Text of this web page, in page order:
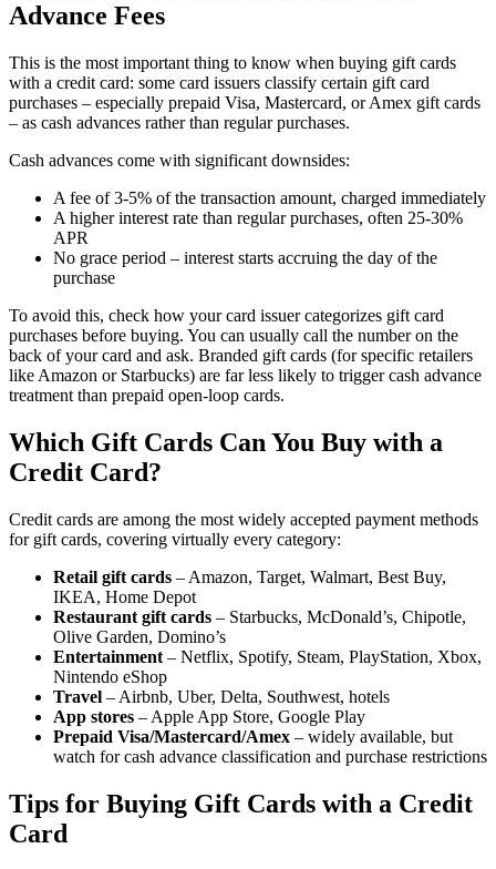
Advance Fees
This is the most important thing to know when buying gift cards
with a credit card: some card issuers classify certain gift card
purchases – especially prepaid Visa, Mastercard, or Amex gift cards
– as cash advances rather than regular purchases.
Cash advances come with significant downsides:
A fee of 3-5% of the transaction amount, charged immediately
A higher interest rate than regular purchases, often 25-30%
APR
No grace period – interest starts accruing the day of the
purchase
To avoid this, check how your card issuer categorizes gift card
purchases before buying. You can usually call the number on the
back of your card and ask. Branded gift cards (for specific retailers
like Amazon or Starbucks) are far less likely to trigger cash advance
treatment than prepaid open-loop cards.
Which Gift Cards Can You Buy with a
Credit Card?
Credit cards are among the most widely accepted payment methods
for gift cards, covering virtually every category:
Retail gift cards – Amazon, Target, Walmart, Best Buy,
IKEA, Home Depot
Restaurant gift cards – Starbucks, McDonald’s, Chipotle,
Olive Garden, Domino’s
Entertainment – Netflix, Spotify, Steam, PlayStation, Xbox,
Nintendo eShop
Travel – Airbnb, Uber, Delta, Southwest, hotels
App stores – Apple App Store, Google Play
Prepaid Visa/Mastercard/Amex – widely available, but
watch for cash advance classification and purchase restrictions
Tips for Buying Gift Cards with a Credit
Card